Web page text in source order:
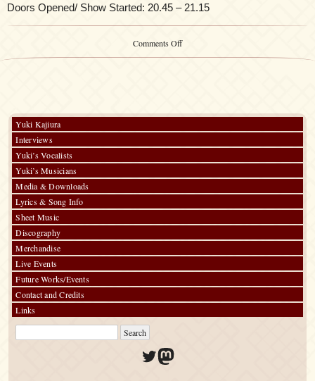
Doors Opened/ Show Started: 20.45 – 21.15
Comments Offon
Yuki Kajiura
Interviews
Yuki’s Vocalists
Yuki’s Musicians
Media & Downloads
Lyrics & Song Info
Sheet Music
Discography
Merchandise
Live Events
Future Works/Events
Contact and Credits
Links
Twitter
Mastodon